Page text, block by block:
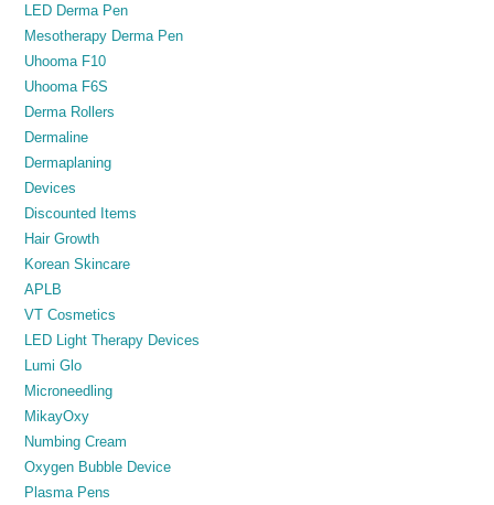
LED Derma Pen
Mesotherapy Derma Pen
Uhooma F10
Uhooma F6S
Derma Rollers
Dermaline
Dermaplaning
Devices
Discounted Items
Hair Growth
Korean Skincare
APLB
VT Cosmetics
LED Light Therapy Devices
Lumi Glo
Microneedling
MikayOxy
Numbing Cream
Oxygen Bubble Device
Plasma Pens